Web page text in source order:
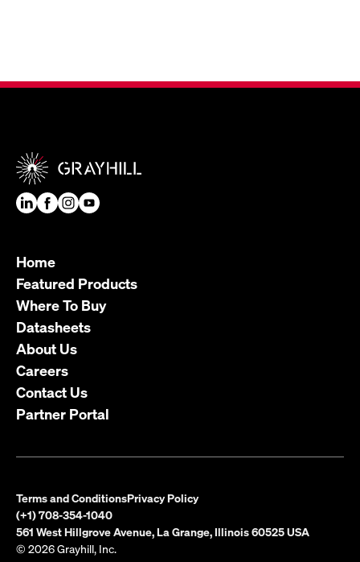
Home
Featured Products
Where To Buy
Datasheets
About Us
Careers
Contact Us
Partner Portal
Terms and ConditionsPrivacy Policy
(+1) 708-354-1040
561 West Hillgrove Avenue, La Grange, Illinois 60525 USA
© 2026 Grayhill, Inc.